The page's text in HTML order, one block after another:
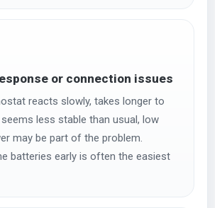
or connection issues
reacts slowly, takes longer to
less stable than usual, low
may be part of the problem.
batteries early is often the easiest